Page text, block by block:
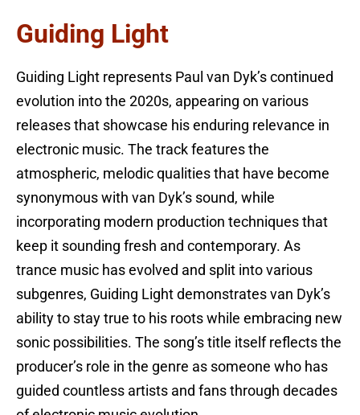
Guiding Light
Guiding Light represents Paul van Dyk’s continued
evolution into the 2020s, appearing on various
releases that showcase his enduring relevance in
electronic music. The track features the
atmospheric, melodic qualities that have become
synonymous with van Dyk’s sound, while
incorporating modern production techniques that
keep it sounding fresh and contemporary. As
trance music has evolved and split into various
subgenres, Guiding Light demonstrates van Dyk’s
ability to stay true to his roots while embracing new
sonic possibilities. The song’s title itself reflects the
producer’s role in the genre as someone who has
guided countless artists and fans through decades